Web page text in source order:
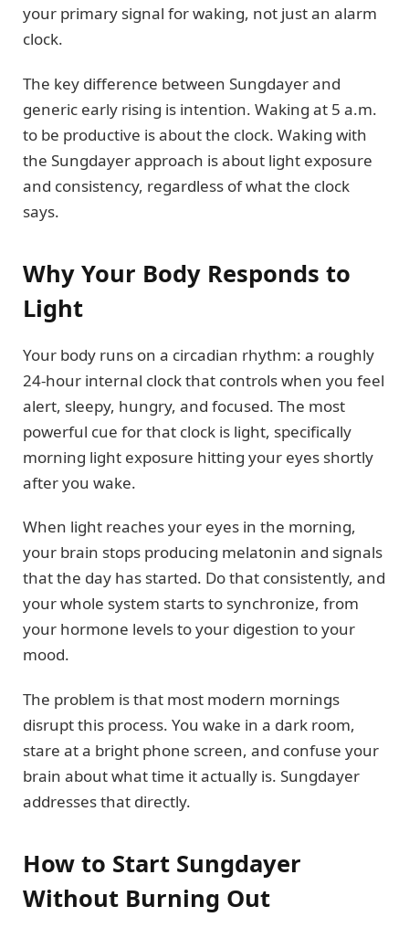
your primary signal for waking, not just an alarm
clock.
The key difference between Sungdayer and
generic early rising is intention. Waking at 5 a.m.
to be productive is about the clock. Waking with
the Sungdayer approach is about light exposure
and consistency, regardless of what the clock
says.
Why Your Body Responds to
Light
Your body runs on a circadian rhythm: a roughly
24-hour internal clock that controls when you feel
alert, sleepy, hungry, and focused. The most
powerful cue for that clock is light, specifically
morning light exposure hitting your eyes shortly
after you wake.
When light reaches your eyes in the morning,
your brain stops producing melatonin and signals
that the day has started. Do that consistently, and
your whole system starts to synchronize, from
your hormone levels to your digestion to your
mood.
The problem is that most modern mornings
disrupt this process. You wake in a dark room,
stare at a bright phone screen, and confuse your
brain about what time it actually is. Sungdayer
addresses that directly.
How to Start Sungdayer
Without Burning Out